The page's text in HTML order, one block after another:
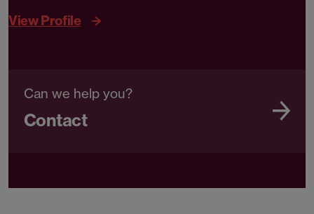
View Profile
Can we help you?
Contact